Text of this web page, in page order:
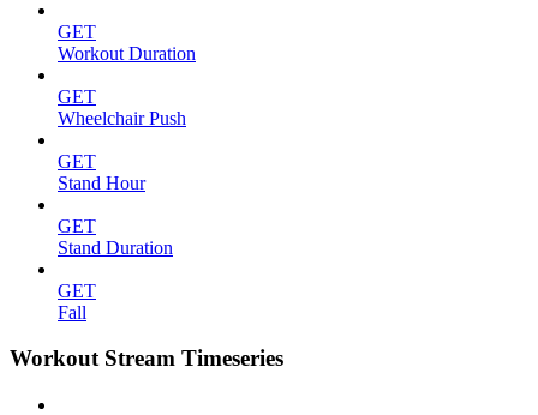
GET
Workout Duration
GET
Wheelchair Push
GET
Stand Hour
GET
Stand Duration
GET
Fall
Workout Stream Timeseries